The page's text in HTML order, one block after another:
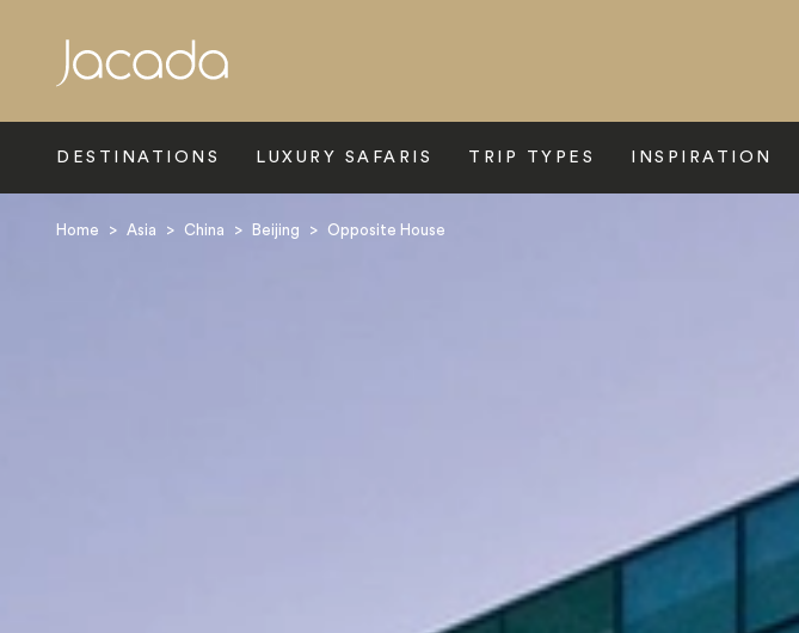
DESTINATIONS LUXURY SAFARIS TRIP TYPES INSPIRATION
Home > Asia > China > Beijing > Opposite House
Search